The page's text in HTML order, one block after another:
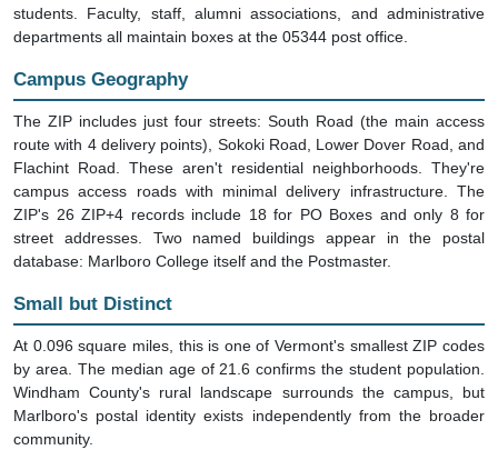
students. Faculty, staff, alumni associations, and administrative
departments all maintain boxes at the 05344 post office.
Campus Geography
The ZIP includes just four streets: South Road (the main access
route with 4 delivery points), Sokoki Road, Lower Dover Road, and
Flachint Road. These aren't residential neighborhoods. They're
campus access roads with minimal delivery infrastructure. The
ZIP's 26 ZIP+4 records include 18 for PO Boxes and only 8 for
street addresses. Two named buildings appear in the postal
database: Marlboro College itself and the Postmaster.
Small but Distinct
At 0.096 square miles, this is one of Vermont's smallest ZIP codes
by area. The median age of 21.6 confirms the student population.
Windham County's rural landscape surrounds the campus, but
Marlboro's postal identity exists independently from the broader
community.